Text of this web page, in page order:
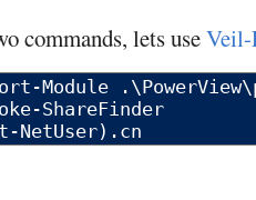
commands, lets useVeil-